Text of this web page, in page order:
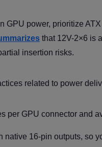
GPU power, prioritize
that 12V-2×6 is
insertion risks.
related to power
per GPU connector and
native 16-pin outputs, so